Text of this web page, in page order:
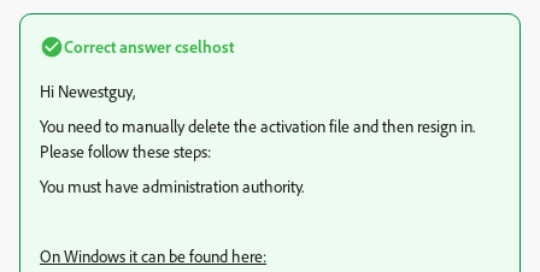
Correct answercselhost
Hi Newestguy,
You need to manually delete the activation file and then resign in.
Please follow these steps:
You must have administration authority.
On Windows it can be found here: